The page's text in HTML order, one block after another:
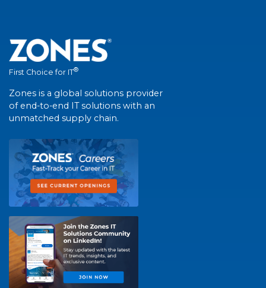
First Choice for IT®
Zones is a global solutions provider
of end-to-end IT solutions with an
unmatched supply chain.